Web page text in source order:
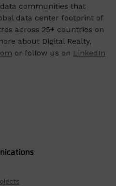
communities that
data center footprint of
across 25+ countries on
about Digital Realty,
or follow us on LinkedIn